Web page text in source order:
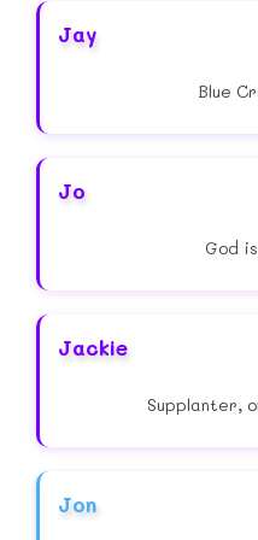
Jay
Blue
Jo
God
Jackie
Supplanter,
Jon